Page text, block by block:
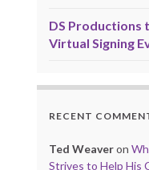
DS Productions
Virtual Signing
RECENT
Ted Weaveron
Strives to Help His